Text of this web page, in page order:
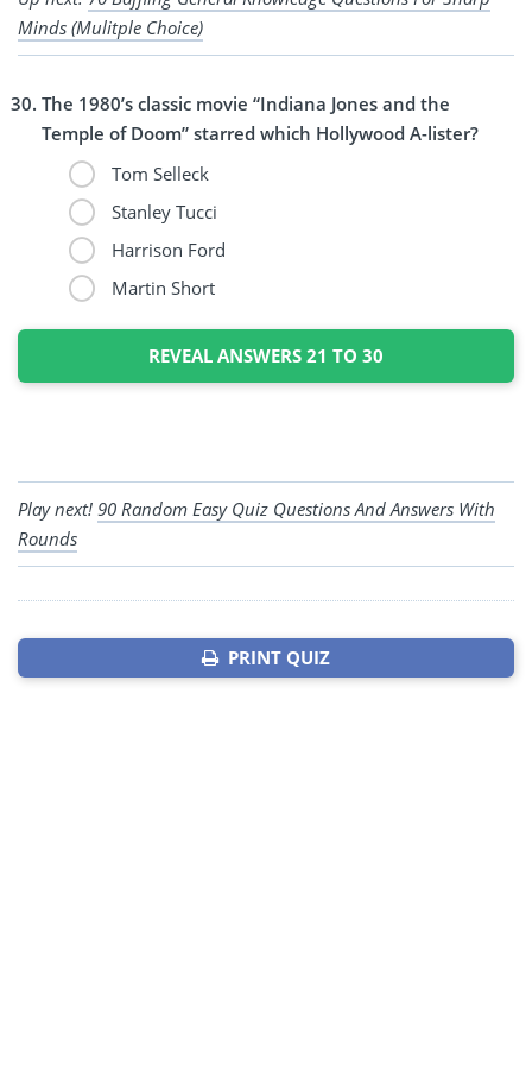
Minds (Mulitple Choice)
The 1980’s classic movie “Indiana Jones and the
Temple of Doom” starred which Hollywood A-lister?
Tom Selleck
Stanley Tucci
Harrison Ford
Martin Short
REVEAL ANSWERS 21 TO 30
Play next! 90 Random Easy Quiz Questions And Answers With
Rounds
PRINT QUIZ